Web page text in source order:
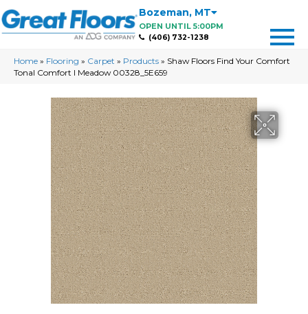
Bozeman, MT
OPEN UNTIL 5:00PM
(406) 732-1238
Home » Flooring » Carpet » Products » Shaw Floors Find Your Comfort
Tonal Comfort I Meadow 00328_5E659